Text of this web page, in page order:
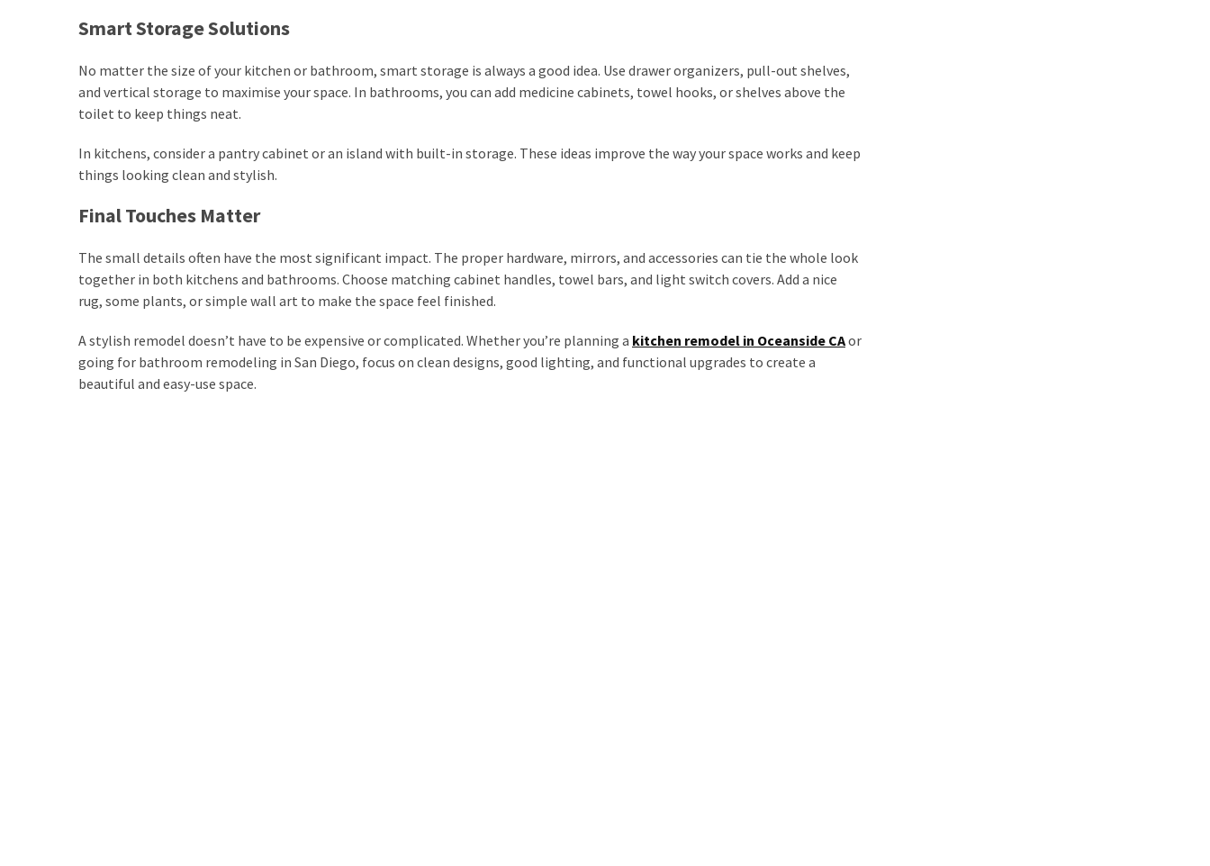
Smart Storage Solutions
No matter the size of your kitchen or bathroom, smart storage is always a good idea. Use drawer organizers, pull-out shelves,
and vertical storage to maximise your space. In bathrooms, you can add medicine cabinets, towel hooks, or shelves above the
toilet to keep things neat.
In kitchens, consider a pantry cabinet or an island with built-in storage. These ideas improve the way your space works and keep
things looking clean and stylish.
Final Touches Matter
The small details often have the most significant impact. The proper hardware, mirrors, and accessories can tie the whole look
together in both kitchens and bathrooms. Choose matching cabinet handles, towel bars, and light switch covers. Add a nice
rug, some plants, or simple wall art to make the space feel finished.
A stylish remodel doesn’t have to be expensive or complicated. Whether you’re planning a kitchen remodel in Oceanside CAor
going for bathroom remodeling in San Diego, focus on clean designs, good lighting, and functional upgrades to create a
beautiful and easy-use space.